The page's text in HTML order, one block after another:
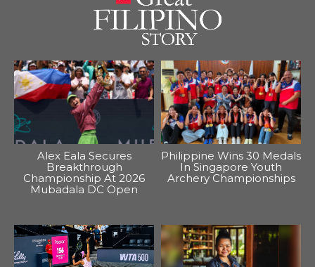
Alex Eala Secures
Breakthrough
Championship At 2026
Mubadala DC Open
Philippine Wins 30 Medals
In Singapore Youth
Archery Championships